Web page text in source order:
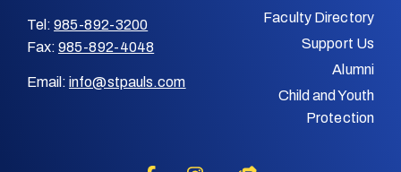
Tel: 985-892-3200
Fax: 985-892-4048
Email: info@stpauls.com
Faculty Directory
Support Us
Alumni
Child and Youth
Protection